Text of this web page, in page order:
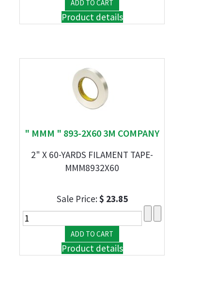
Product details
" MMM " 893-2X60 3M COMPANY
2" X 60-YARDS FILAMENT TAPE-
MMM8932X60
Sale Price:$ 23.85
Product details